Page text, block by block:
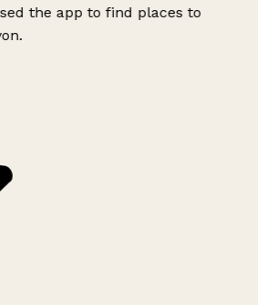
the app to find places to